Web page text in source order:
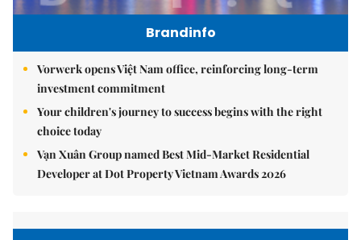
Brandinfo
Vorwerk opens Việt Nam office, reinforcing long-term
investment commitment
Your children's journey to success begins with the right
choice today
Vạn Xuân Group named Best Mid-Market Residential
Developer at Dot Property Vietnam Awards 2026